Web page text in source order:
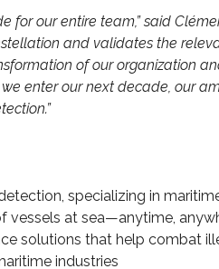
for our entire team,” said
and validates the
of our organization
enter our next decade, our
specializing in
at sea—anytime,
solutions that help combat
industries